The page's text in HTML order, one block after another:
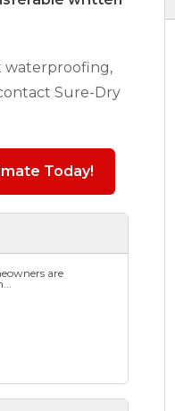
waterproofing,
Sure-Dry
Today!
are